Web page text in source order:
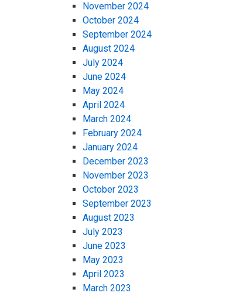
November 2024
October 2024
September 2024
August 2024
July 2024
June 2024
May 2024
April 2024
March 2024
February 2024
January 2024
December 2023
November 2023
October 2023
September 2023
August 2023
July 2023
June 2023
May 2023
April 2023
March 2023